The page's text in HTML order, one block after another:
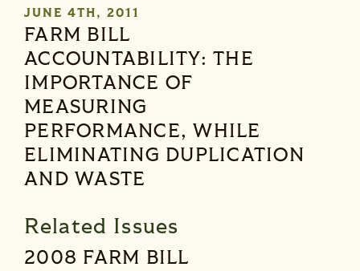
JUNE 4TH, 2011
FARM BILL
ACCOUNTABILITY: THE
IMPORTANCE OF
MEASURING
PERFORMANCE, WHILE
ELIMINATING DUPLICATION
AND WASTE
Related Issues
2008 FARM BILL